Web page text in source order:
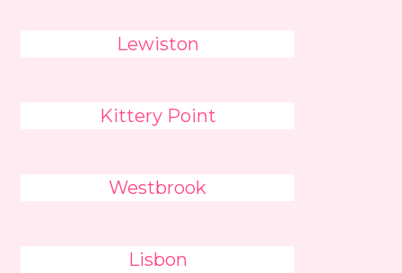
Lewiston
Kittery Point
Westbrook
Lisbon